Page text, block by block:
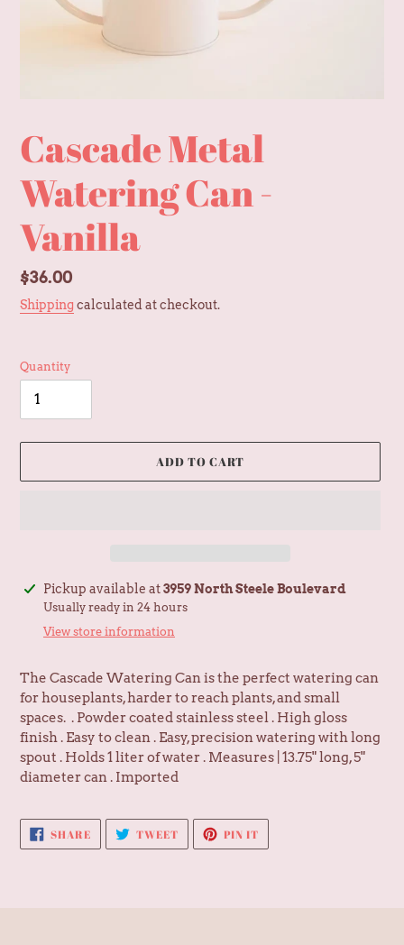
Cascade Metal
Watering Can -
Vanilla
Regular
price
$36.00
Shipping calculated at checkout.
Quantity
ADD TO CART
Adding
product
Pickup available at3959 North Steele Boulevard
Usually ready in 24 hours
View store information
The Cascade Watering Can is the perfect watering can
for houseplants, harder to reach plants, and small
spaces. . Powder coated stainless steel . High gloss
finish . Easy to clean . Easy, precision watering with long
spout . Holds 1 liter of water . Measures | 13.75" long, 5"
diameter can . Imported
SHARESHARE
ON
FACEBOOK
TWEETTWEET
TWITTER
PIN IT
PINTEREST